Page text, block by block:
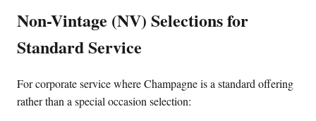
Non-Vintage (NV) Selections for
Standard Service
For corporate service where Champagne is a standard offering
rather than a special occasion selection: